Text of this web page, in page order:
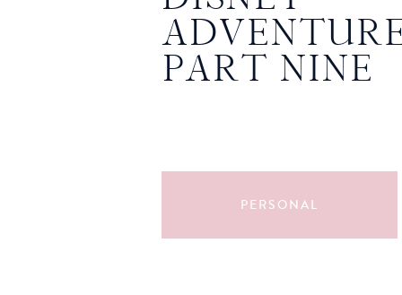
PART NINE
PERSONAL